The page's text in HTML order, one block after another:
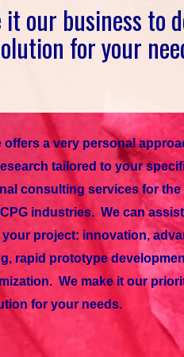
it our business to
for your
offers a very personal
tailored to your
consulting services for the
industries. We can
project: innovation,
rapid prototype
We make it our
for your needs.